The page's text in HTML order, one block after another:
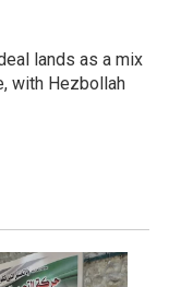
lands as a mix
with Hezbollah